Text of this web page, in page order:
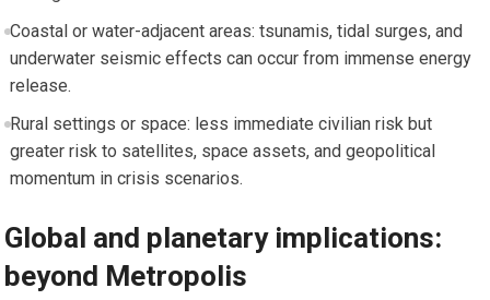
Coastal or water-adjacent areas: tsunamis, tidal surges, and
underwater seismic effects can occur from immense energy
release.
Rural settings or space: less immediate civilian risk but
greater risk to satellites, space assets, and geopolitical
momentum in crisis scenarios.
Global and planetary implications:
beyond Metropolis